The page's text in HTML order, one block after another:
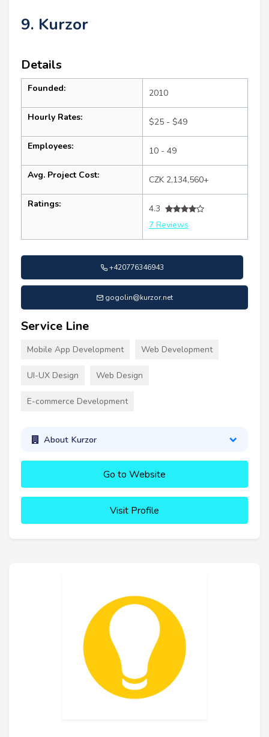
9. Kurzor
Details
Founded: 2010
Hourly Rates: $25 - $49
Employees: 10 - 49
Avg. Project Cost: CZK 2,134,560+
Ratings:
4.3
7 Reviews
+420776346943
gogolin@kurzor.net
Service Line
Mobile App Development Web Development
UI-UX Design Web Design
E-commerce Development
About Kurzor
Go to Website
Visit Profile